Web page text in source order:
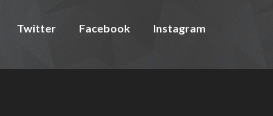
Twitter Facebook Instagram